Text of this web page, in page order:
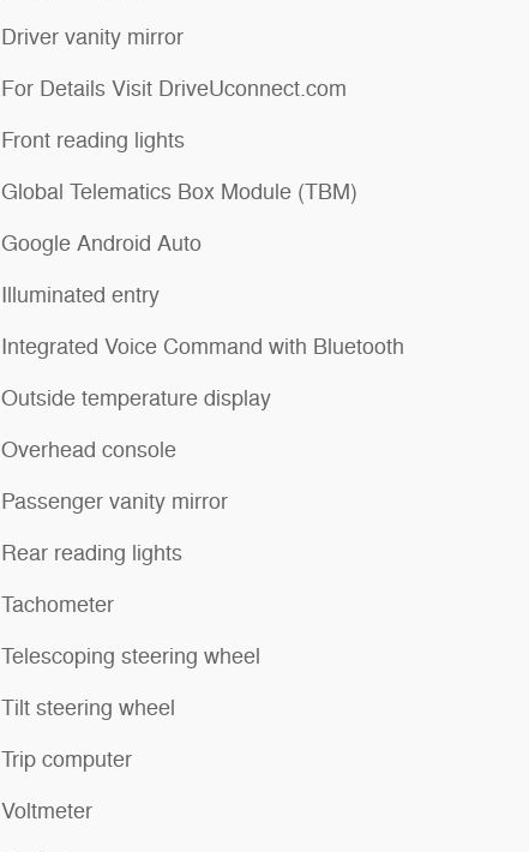
Driver vanity mirror
For Details Visit DriveUconnect.com
Front reading lights
Global Telematics Box Module (TBM)
Google Android Auto
Illuminated entry
Integrated Voice Command with Bluetooth
Outside temperature display
Overhead console
Passenger vanity mirror
Rear reading lights
Tachometer
Telescoping steering wheel
Tilt steering wheel
Trip computer
Voltmeter